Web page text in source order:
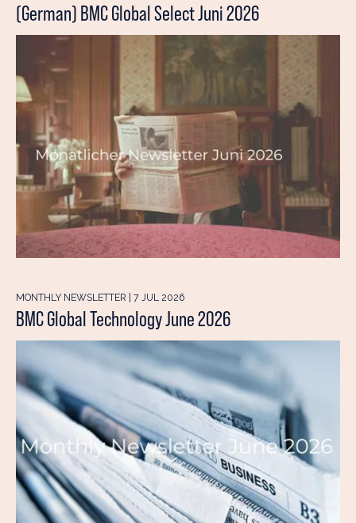
(German) BMC Global Select Juni 2026
MONTHLY NEWSLETTER | 7 JUL 2026
BMC Global Technology June 2026